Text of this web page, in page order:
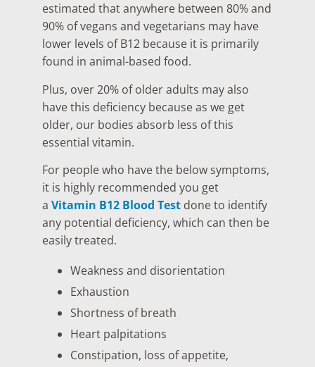
estimated that anywhere between 80% and
90% of vegans and vegetarians may have
lower levels of B12 because it is primarily
found in animal-based food.
Plus, over 20% of older adults may also
have this deficiency because as we get
older, our bodies absorb less of this
essential vitamin.
For people who have the below symptoms,
it is highly recommended you get
a Vitamin B12 Blood Test done to identify
any potential deficiency, which can then be
easily treated.
Weakness and disorientation
Exhaustion
Shortness of breath
Heart palpitations
Constipation, loss of appetite,